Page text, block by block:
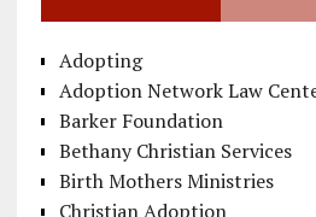
Adopting
Adoption Network Law
Barker Foundation
Bethany Christian Services
Birth Mothers Ministries
Christian Adoption